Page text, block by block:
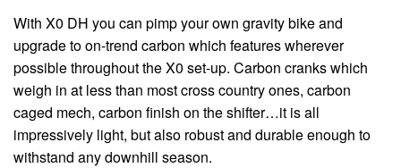
With X0 DH you can pimp your own gravity bike and
upgrade to on-trend carbon which features wherever
possible throughout the X0 set-up. Carbon cranks which
weigh in at less than most cross country ones, carbon
caged mech, carbon finish on the shifter…it is all
impressively light, but also robust and durable enough to
withstand any downhill season.